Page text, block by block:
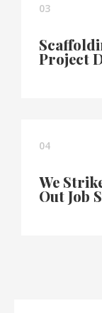
03
Project
04
We
Out Job